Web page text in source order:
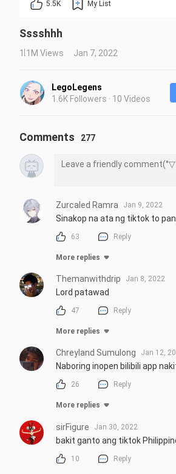
5.5K My List
Sssshhh
1.1M Views Jan 7, 2022
LegoLegens
1.6K Followers · 10 Videos
Comments 277
Zurcaled Ramra Jan 9, 2022
Sinakop na ata ng tiktok to
63 Reply
More replies
Themanwithdrip Jan 8, 2022
Lord patawad
47 Reply
More replies
Chreyland Sumulong Jan 12,
Naboring inopen bilibili app
26 Reply
More replies
sirFigure Jan 30, 2022
bakit ganto ang tiktok
10 Reply